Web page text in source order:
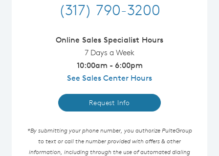
(317) 790-3200
Online Sales Specialist Hours
7 Days a Week
10:00am - 6:00pm
See Sales Center Hours
Request Info
*By submitting your phone number, you authorize PulteGroup
to text or call the number provided with offers & other
information, including through the use of automated dialing